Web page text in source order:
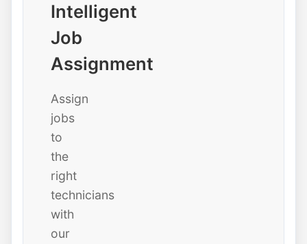
Intelligent
Job
Assignment
Assign
jobs
to
the
right
technicians
with
our